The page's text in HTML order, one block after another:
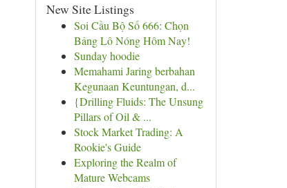
New Site Listings
Soi Cầu Bộ Số 666: Chọn
Bảng Lô Nóng Hôm Nay!
Sunday hoodie
Memahami Jaring berbahan
Kegunaan Keuntungan, d...
{Drilling Fluids: The Unsung
Pillars of Oil & ...
Stock Market Trading: A
Rookie's Guide
Exploring the Realm of
Mature Webcams